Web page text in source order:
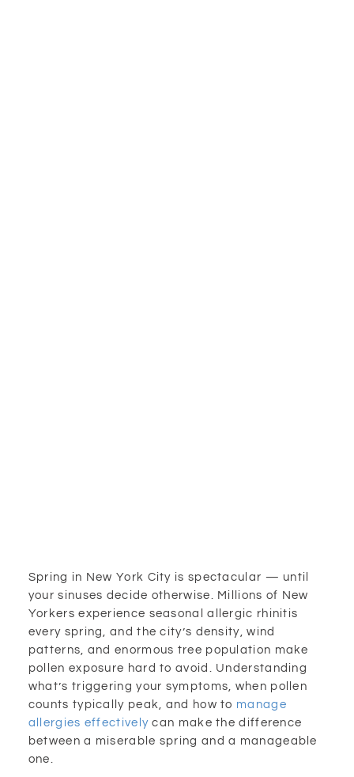
Spring in New York City is spectacular — until
your sinuses decide otherwise. Millions of New
Yorkers experience seasonal allergic rhinitis
every spring, and the city’s density, wind
patterns, and enormous tree population make
pollen exposure hard to avoid. Understanding
what’s triggering your symptoms, when pollen
counts typically peak, and how to manage
allergies effectively can make the difference
between a miserable spring and a manageable
one.